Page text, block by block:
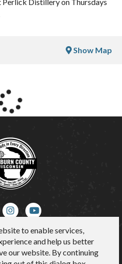
Show Map
Us
Contact
to enable services,
and help us better
our website. By continuing